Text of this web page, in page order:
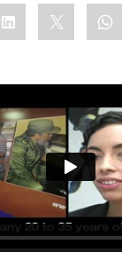
LinkedIn